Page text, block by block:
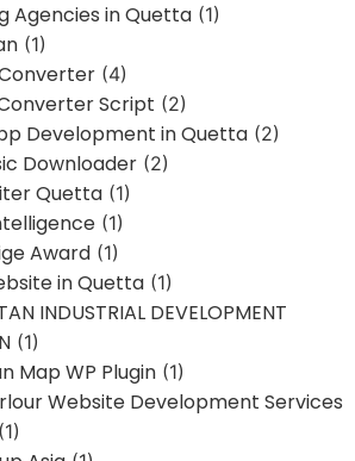
Agencies in Quetta (1)
(1)
(4)
Script (2)
Development in Quetta (2)
Downloader (2)
Quetta (1)
(1)
Award (1)
in Quetta (1)
INDUSTRIAL DEVELOPMENT
(1)
Map WP Plugin (1)
Website Development Services
(1)